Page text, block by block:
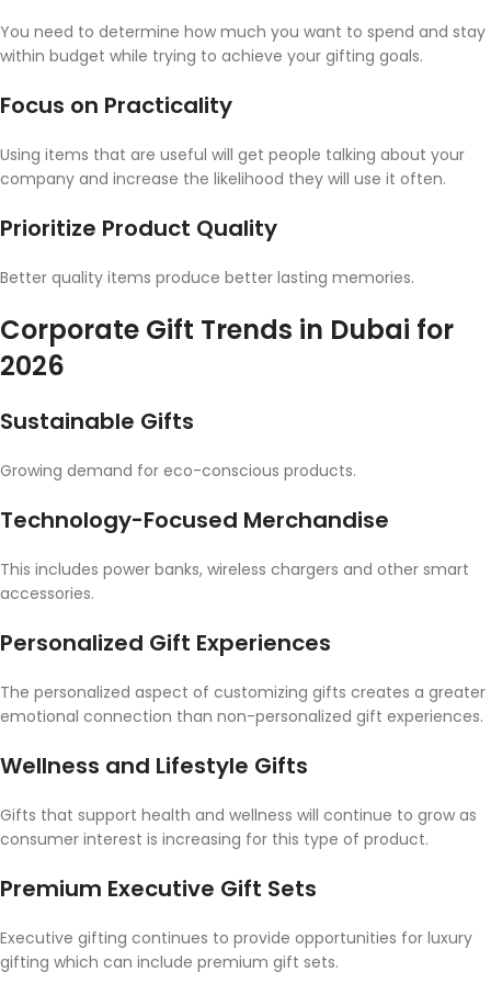
You need to determine how much you want to spend and stay
within budget while trying to achieve your gifting goals.
Focus on Practicality
Using items that are useful will get people talking about your
company and increase the likelihood they will use it often.
Prioritize Product Quality
Better quality items produce better lasting memories.
Corporate Gift Trends in Dubai for
2026
Sustainable Gifts
Growing demand for eco-conscious products.
Technology-Focused Merchandise
This includes power banks, wireless chargers and other smart
accessories.
Personalized Gift Experiences
The personalized aspect of customizing gifts creates a greater
emotional connection than non-personalized gift experiences.
Wellness and Lifestyle Gifts
Gifts that support health and wellness will continue to grow as
consumer interest is increasing for this type of product.
Premium Executive Gift Sets
Executive gifting continues to provide opportunities for luxury
gifting which can include premium gift sets.